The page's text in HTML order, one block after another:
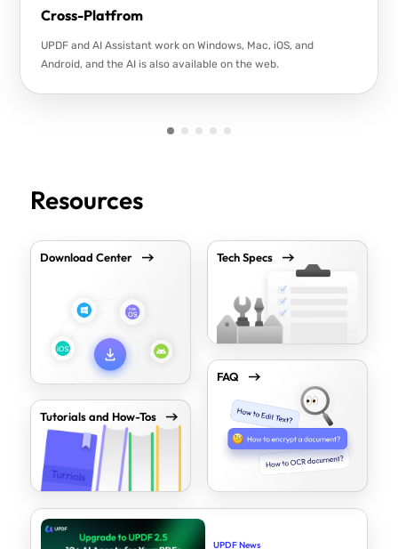
Cross-Platfrom
UPDF and AI Assistant work on Windows, Mac, iOS, and
Android, and the AI is also available on the web.
Resources